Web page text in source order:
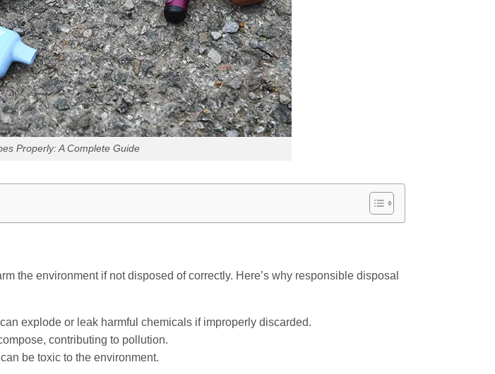
Properly: A Complete Guide
the environment if not disposed of correctly. Here’s why responsible disposal
explode or leak harmful chemicals if improperly discarded.
contributing to pollution.
be toxic to the environment.